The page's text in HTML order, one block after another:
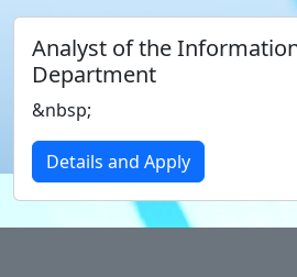
Analyst of the
Department
&nbsp;
Details and Apply